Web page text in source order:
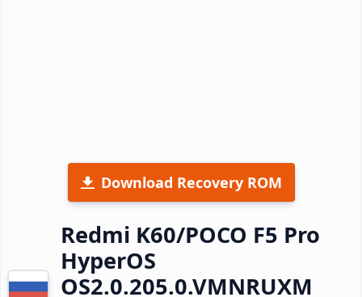
Download Recovery ROM
Redmi K60/POCO F5 Pro
HyperOS
OS2.0.205.0.VMNRUXM